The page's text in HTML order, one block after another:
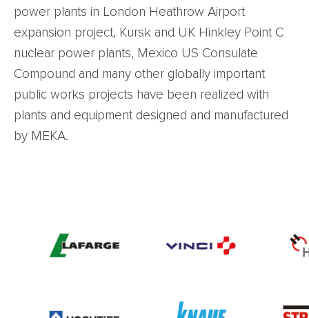
power plants in London Heathrow Airport
expansion project, Kursk and UK Hinkley Point C
nuclear power plants, Mexico US Consulate
Compound and many other globally important
public works projects have been realized with
plants and equipment designed and manufactured
by MEKA.